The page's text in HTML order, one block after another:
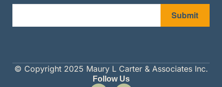
Submit
© Copyright 2025 Maury L Carter & Associates Inc.
Follow Us